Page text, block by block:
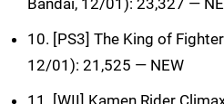
Bandai, 12/01): 23,327 —
10. [PS3] The King of
12/01): 21,525 — NEW